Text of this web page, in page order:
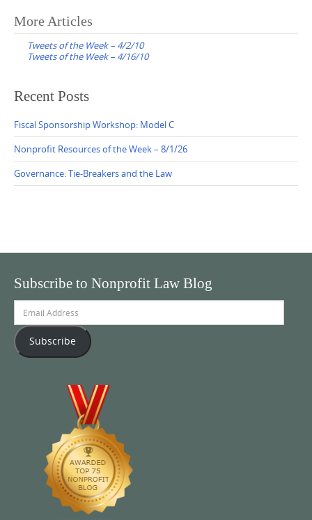
Post
navigation
More Articles
Tweets of the Week – 4/2/10
Tweets of the Week – 4/16/10
Recent Posts
Fiscal Sponsorship Workshop: Model C
Nonprofit Resources of the Week – 8/1/26
Governance: Tie-Breakers and the Law
Subscribe to Nonprofit Law Blog
Address
Subscribe